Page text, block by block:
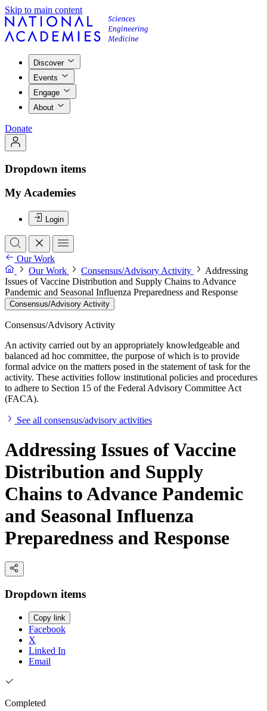
Skip to main content
Discover
Events
Engage
About
Donate
Dropdown items
My Academies
Login
Our Work
Our Work
Consensus/Advisory Activity
Addressing
Issues of Vaccine Distribution and Supply Chains to Advance
Pandemic and Seasonal Influenza Preparedness and Response
Consensus/Advisory Activity
Consensus/Advisory Activity
An activity carried out by an appropriately knowledgeable and
balanced ad hoc committee, the purpose of which is to provide
formal advice on the matters posed in the statement of task for the
activity. These activities follow institutional policies and procedures
to adhere to Section 15 of the Federal Advisory Committee Act
(FACA).
See all consensus/advisory activities
Addressing Issues of Vaccine
Distribution and Supply
Chains to Advance Pandemic
and Seasonal Influenza
Preparedness and Response
Dropdown items
Copy link
Facebook
X
Linked In
Email
Completed